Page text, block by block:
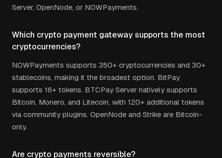
Server, OpenNode, or NOWPayments.
Which crypto payment gateway supports the most
cryptocurrencies?
NOWPayments supports 350+ cryptocurrencies and 30+
stablecoins, making it the broadest option. BitPay
supports 16+ tokens. BTCPay Server natively supports
Bitcoin, Monero, and Litecoin, with 120+ additional tokens
via community plugins. OpenNode and Strike are Bitcoin-
only.
Are crypto payments reversible?